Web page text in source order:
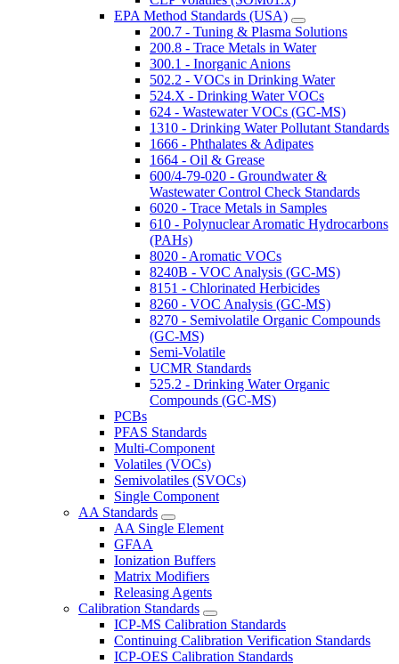
EPA Method Standards (USA)
200.7 - Tuning & Plasma Solutions
200.8 - Trace Metals in Water
300.1 - Inorganic Anions
502.2 - VOCs in Drinking Water
524.X - Drinking Water VOCs
624 - Wastewater VOCs (GC-MS)
1310 - Drinking Water Pollutant Standards
1666 - Phthalates & Adipates
1664 - Oil & Grease
600/4-79-020 - Groundwater &
Wastewater Control Check Standards
6020 - Trace Metals in Samples
610 - Polynuclear Aromatic Hydrocarbons
(PAHs)
8020 - Aromatic VOCs
8240B - VOC Analysis (GC-MS)
8151 - Chlorinated Herbicides
8260 - VOC Analysis (GC-MS)
8270 - Semivolatile Organic Compounds
(GC-MS)
Semi-Volatile
UCMR Standards
525.2 - Drinking Water Organic
Compounds (GC-MS)
PCBs
PFAS Standards
Multi-Component
Volatiles (VOCs)
Semivolatiles (SVOCs)
Single Component
AA Standards
AA Single Element
GFAA
Ionization Buffers
Matrix Modifiers
Releasing Agents
Calibration Standards
ICP-MS Calibration Standards
Continuing Calibration Verification Standards
ICP-OES Calibration Standards